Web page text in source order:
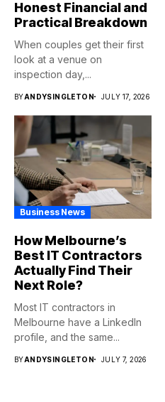
Honest Financial and
Practical Breakdown
When couples get their first
look at a venue on
inspection day,...
BYANDYSINGLETON JULY 17, 2026
Business News
How Melbourne’s
Best IT Contractors
Actually Find Their
Next Role?
Most IT contractors in
Melbourne have a LinkedIn
profile, and the same...
BYANDYSINGLETON JULY 7, 2026